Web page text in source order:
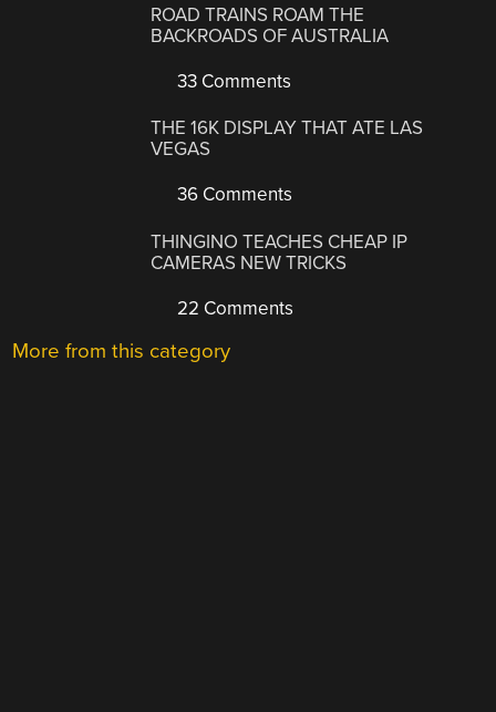
ROAD TRAINS ROAM THE
BACKROADS OF AUSTRALIA
33 Comments
THE 16K DISPLAY THAT ATE LAS
VEGAS
36 Comments
THINGINO TEACHES CHEAP IP
CAMERAS NEW TRICKS
22 Comments
More from this category